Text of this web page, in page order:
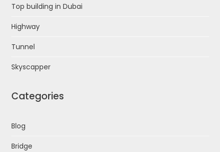
Top building in Dubai
Highway
Tunnel
Skyscapper
Categories
Blog
Bridge